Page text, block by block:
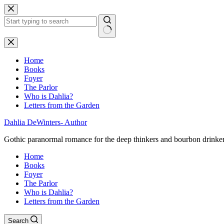
Skip
to
content
No
results
Home
Books
Foyer
The Parlor
Who is Dahlia?
Letters from the Garden
Dahlia DeWinters- Author
Gothic paranormal romance for the deep thinkers and bourbon
Home
Books
Foyer
The Parlor
Who is Dahlia?
Letters from the Garden
Search